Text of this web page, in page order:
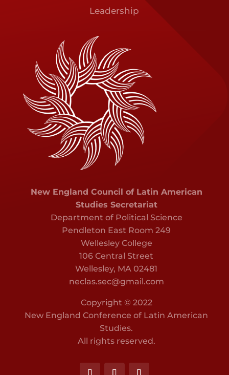
Leadership
New England Council of Latin American
Studies Secretariat
Department of Political Science
Pendleton East Room 249
Wellesley College
106 Central Street
Wellesley, MA 02481
neclas.sec@gmail.com
Copyright © 2022
New England Conference of Latin American
Studies.
All rights reserved.